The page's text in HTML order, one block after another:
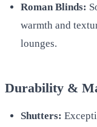
Roman Blinds:
warmth and
lounges.
Durability &
Shutters: